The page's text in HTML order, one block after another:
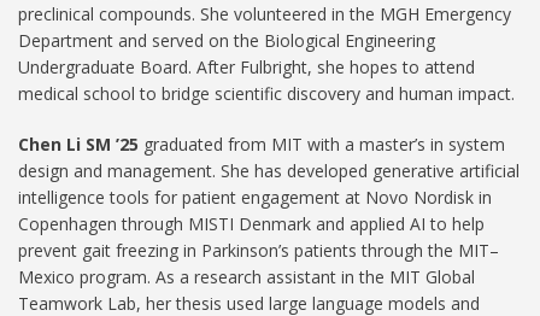
preclinical compounds. She volunteered in the MGH Emergency
Department and served on the Biological Engineering
Undergraduate Board. After Fulbright, she hopes to attend
medical school to bridge scientific discovery and human impact.
Chen Li SM ’25 graduated from MIT with a master’s in system
design and management. She has developed generative artificial
intelligence tools for patient engagement at Novo Nordisk in
Copenhagen through MISTI Denmark and applied AI to help
prevent gait freezing in Parkinson’s patients through the MIT–
Mexico program. As a research assistant in the MIT Global
Teamwork Lab, her thesis used large language models and